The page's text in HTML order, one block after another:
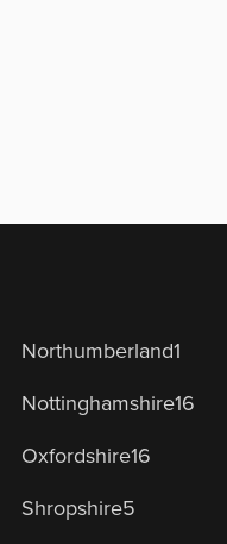
Northumberland1
Nottinghamshire16
Oxfordshire16
Shropshire5